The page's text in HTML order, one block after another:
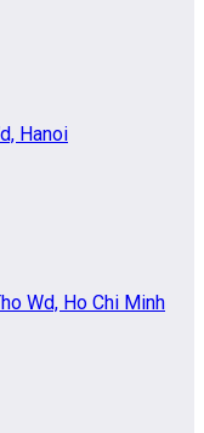
Hanoi
Wd, Ho Chi Minh